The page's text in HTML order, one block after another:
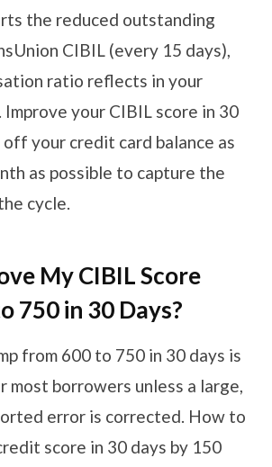
the reduced outstanding
CIBIL (every 15 days),
ratio reflects in your
your CIBIL score in 30
off your credit card balance as
as possible to capture the
cycle.
My CIBIL Score
750 in 30 Days?
from 600 to 750 in 30 days is
most borrowers unless a large,
error is corrected. How to
score in 30 days by 150